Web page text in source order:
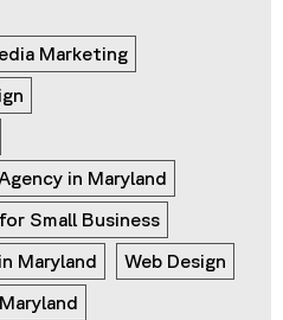
Marketing
in Maryland
Small Business
Maryland
Web Design